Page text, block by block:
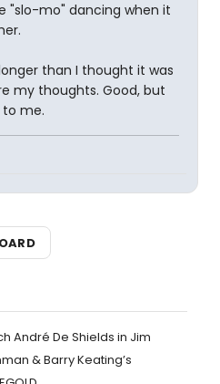
"slo-mo" dancing when it
than I thought it was
my thoughts. Good, but
me.
André De Shields in Jim
& Barry Keating’s